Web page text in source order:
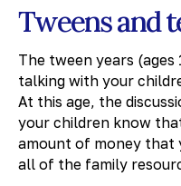
Tweens and
The tween years
talking with your
At this age, the
your children know
amount of money that
all of the family